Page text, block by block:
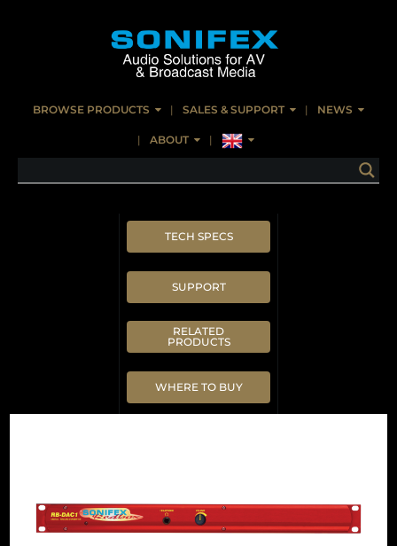
BROWSE PRODUCTS SALES & SUPPORT NEWS
ABOUT
TECH SPECS
SUPPORT
RELATED
PRODUCTS
WHERE TO BUY